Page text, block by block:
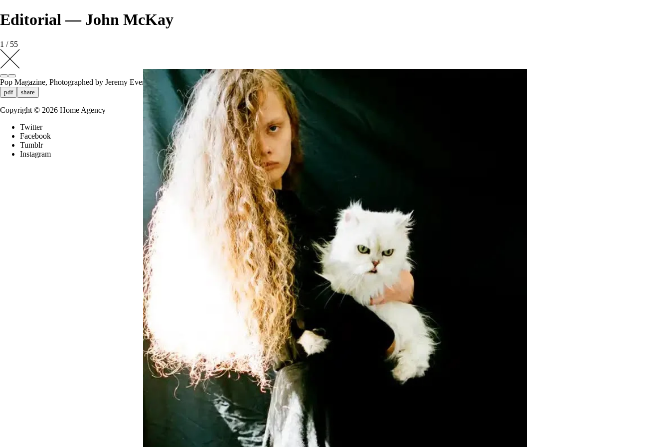
Editorial — John McKay
1 / 55
Pop Magazine, Photographed by Jeremy Everett
pdf share
Copyright © 2026 Home Agency
Twitter
Facebook
Tumblr
Instagram